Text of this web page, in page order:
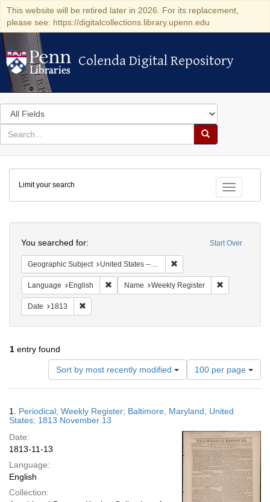
This website will be retired later in 2026. For its replacement,
please see: https://digitalcollections.library.upenn.edu
Colenda Digital Repository
Colenda Digital Repository
Search
in
for
search
Search
Colenda
Digital
Repository
Toggle
Limit your search
Start Over
You searched for:
Geographic Subject United States -- Maryland -- Baltimore
Language English Remove constraint Language: English
Name Weekly Register
Date 1813
1 entry found
Sort by most recently modified
Number
of
results
display
page
100 per page
Results
1. Periodical; Weekly Register; Baltimore, Maryland, United
States; 1813 November 13
Date:
1813-11-13
Language:
English
Collection: